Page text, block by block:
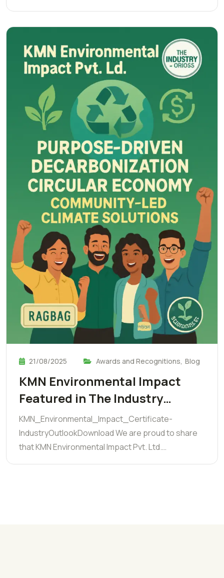
21/08/2025 Awards and Recognitions, Blog
KMN Environmental Impact
Featured in The Industry…
KMN_Environmental_Impact_Certificate-
IndustryOutlookDownload We are proud to share
that KMN Environmental Impact Pvt. Ltd.…